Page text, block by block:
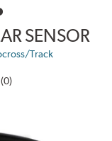
SENSOR
Track